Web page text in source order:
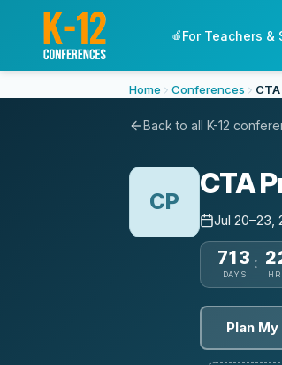
🍎 For Teachers &
Home Conferences
Back to all K-12
CP
CTA
Jul 20–23,
713
DAYS
:
Plan